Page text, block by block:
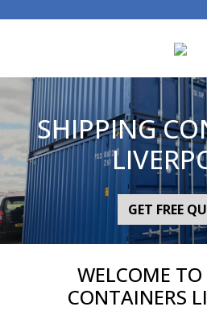
SHIPPING
GET FREE
WELCOME
CONTAINERS